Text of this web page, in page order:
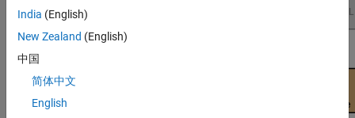
India (English)
New Zealand (English)
中国
简体中文
English